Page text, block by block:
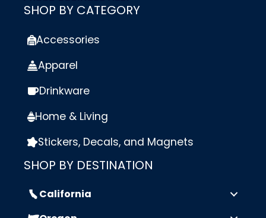
SHOP BY CATEGORY
Accessories
Apparel
Drinkware
Home & Living
Stickers, Decals, and Magnets
SHOP BY DESTINATION
California